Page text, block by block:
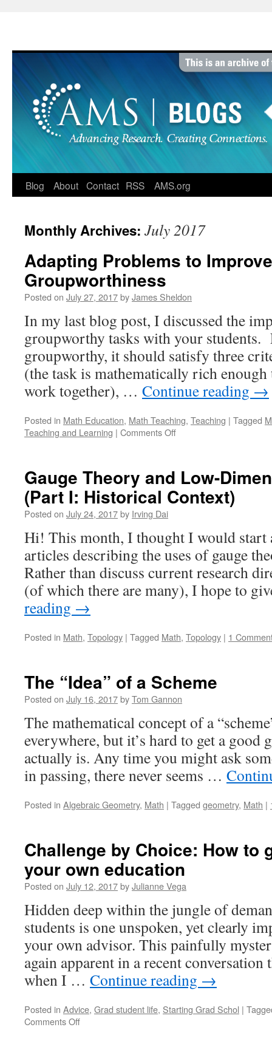
Blog About Contact RSS AMS.org
Monthly Archives: July 2017
Adapting Problems to
Groupworthiness
Posted on July 27, 2017byJames Sheldon
In my last blog post, I discussed the
groupworthy tasks with your students.
groupworthy, it should satisfy three
(the task is mathematically rich enough
work together), … Continue reading →
Posted in Math Education, Math Teaching, Teaching | Tagged
Teaching and Learning | Comments Offon
Improve
their
Groupworthiness
Gauge Theory and Low-
(Part I: Historical Context)
Posted on July 24, 2017by Irving Dai
Hi! This month, I thought I would start
articles describing the uses of gauge
Rather than discuss current research
(of which there are many), I hope to
reading →
Posted in Math, Topology | Tagged Math, Topology | 1
The “Idea” of a Scheme
Posted on July 16, 2017byTom Gannon
The mathematical concept of a
everywhere, but it’s hard to get a good
actually is. Any time you might ask
in passing, there never seems …
Posted in Algebraic Geometry, Math | Tagged geometry, Math |
Challenge by Choice: How to
your own education
Posted on July 12, 2017byJulianne Vega
Hidden deep within the jungle of
students is one unspoken, yet clearly
your own advisor. This painfully
again apparent in a recent
when I … Continue reading →
Posted in Advice, Grad student life, Starting Grad Schol |
Comments Offon